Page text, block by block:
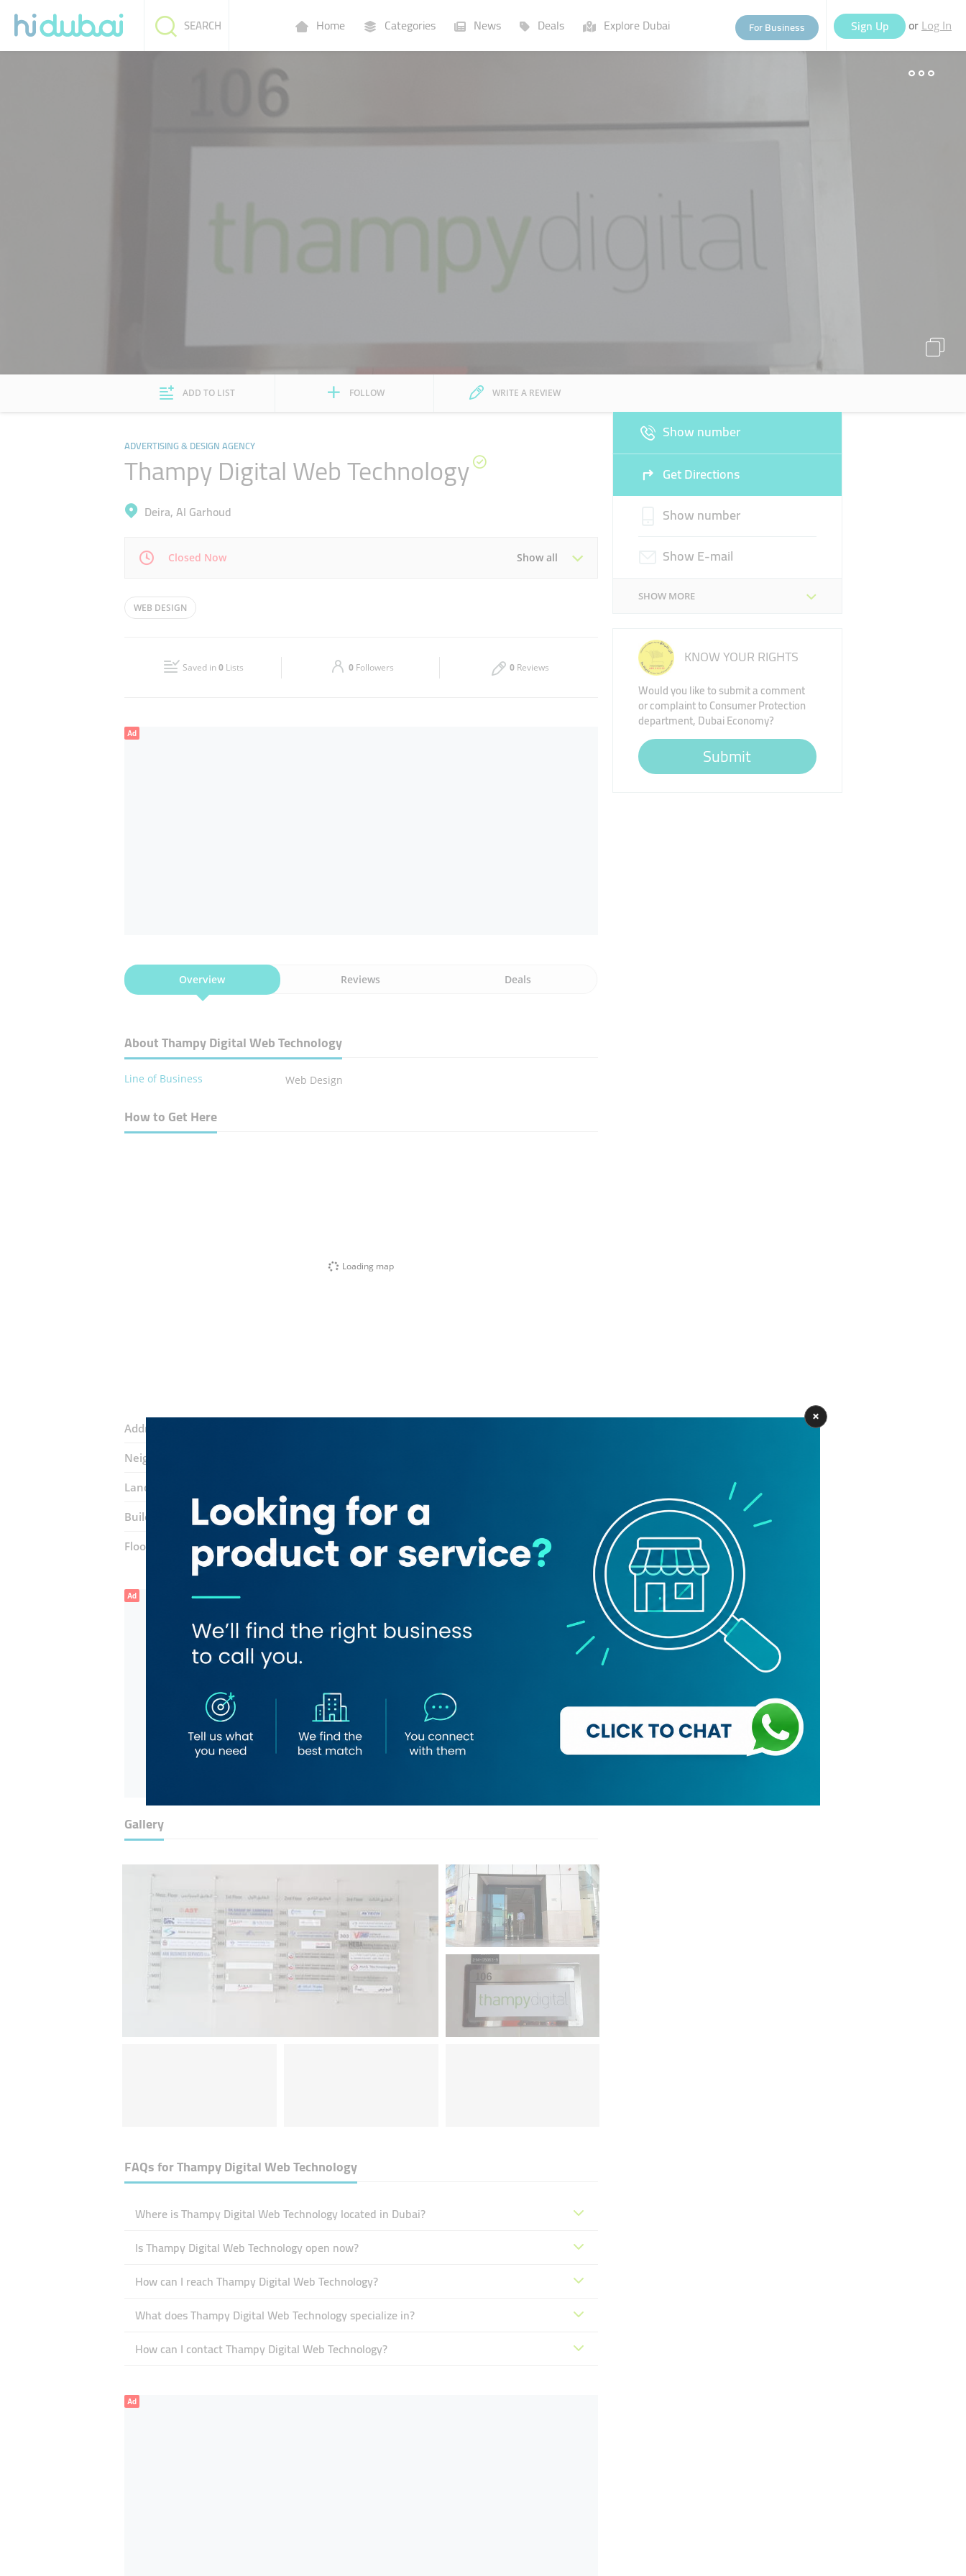
Home Categories News Deals Explore Dubai For Business Sign Up or Log In
SEARCH
ADD TO LIST FOLLOW WRITE A REVIEW
ADVERTISING & DESIGN AGENCY
Thampy Digital Web Technology
Deira, Al Garhoud
Closed Now Show all
Mon 09:00 - 18:00
09:00 - 18:00
WEB DESIGN
Saved in0 Lists 0 Followers 0 Reviews
Show number
Get Directions
Show number
Show E-mail
SHOW MORE
KNOW YOUR RIGHTS
Would you like to submit a comment
or complaint to Consumer Protection
department, Dubai Economy?
Submit
Ad
Overview Reviews Deals
About Thampy Digital Web Technology
Line of Business Web Design
How to Get Here
Loading map
Address:
Neighborhood:
Landmarks:
Building: bu shaqer building
Floor number:First
Ad
Gallery
FAQs forThampy Digital Web Technology
Where is Thampy Digital Web Technology located in Dubai?
Is Thampy Digital Web Technology open now?
How can I reach Thampy Digital Web Technology?
What does Thampy Digital Web Technology specialize in?
How can I contact Thampy Digital Web Technology?
Ad